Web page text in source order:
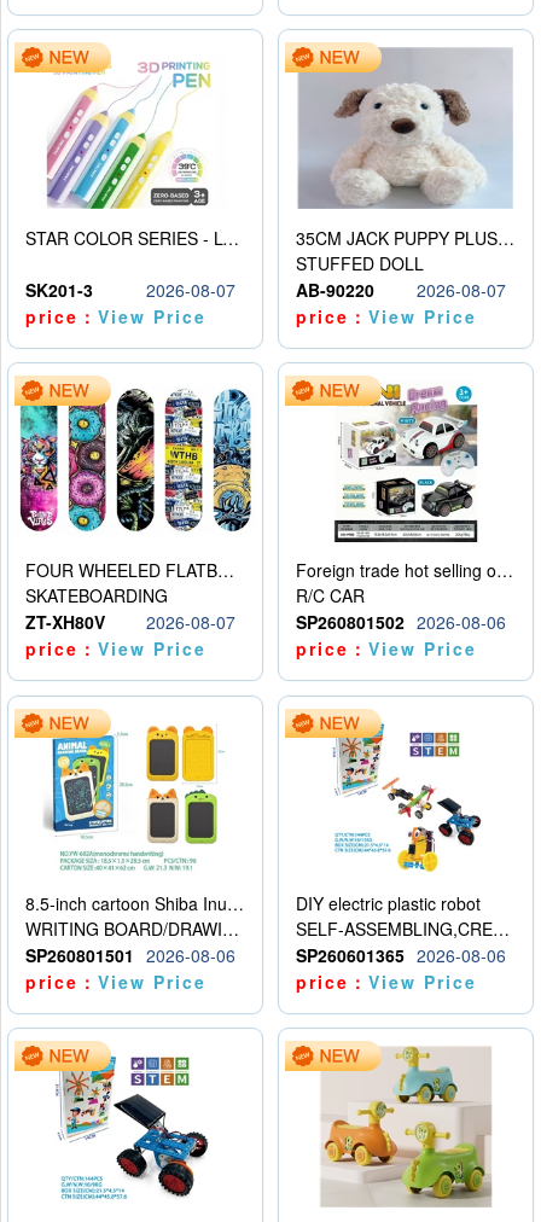
STAR COLOR SERIES - LOW TEMPERATURE 3D PRINTING PAINTING PEN
SK201-3
2026-08-07
price：View Price
35CM JACK PUPPY PLUSH DOLL
STUFFED DOLL
AB-90220
2026-08-07
price：View Price
FOUR WHEELED FLATBED SKATEBOARD
SKATEBOARDING
ZT-XH80V
2026-08-07
price：View Price
Foreign trade hot selling obstacle avoidance drift car
R/C CAR
SP260801502 2026-08-06
price：View Price
8.5-inch cartoon Shiba Inu LCD drawing board
WRITING BOARD/DRAWING BOARD
SP260801501
2026-08-06
price：View Price
DIY electric plastic robot
SELF-ASSEMBLING,CREATIVE
SP260601365 2026-08-06
price：View Price